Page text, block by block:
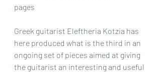
pages
Greek guitarist Eleftheria Kotzia has
here produced what is the third in an
ongoing set of pieces aimed at giving
the guitarist an interesting and useful